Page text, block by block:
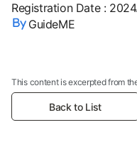
Registration Date:
GuideME
This content is excerpted from
Back to List